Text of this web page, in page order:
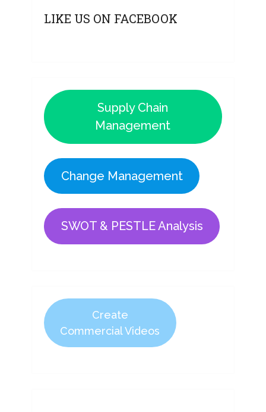
LIKE US ON FACEBOOK
Supply Chain
Management
Change Management
SWOT & PESTLE Analysis
Create
Commercial Videos